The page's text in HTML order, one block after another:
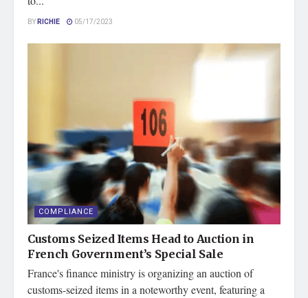
BYRICHIE 05/17/2023
COMPLIANCE
Customs Seized Items Head to Auction in
French Government’s Special Sale
France's finance ministry is organizing an auction of
customs-seized items in a noteworthy event, featuring a